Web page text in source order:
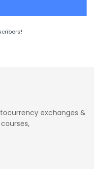
exchanges &